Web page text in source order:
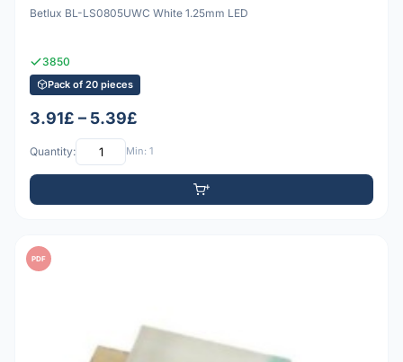
Betlux BL-LS0805UWC White 1.25mm LED
3850
Pack of 20 pieces
3.91£ – 5.39£
Quantity: Min: 1
PDF